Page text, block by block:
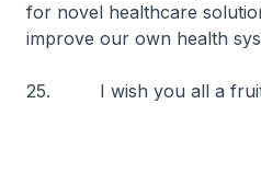
for novel healthcare
improve our own health
25. I wish you all a